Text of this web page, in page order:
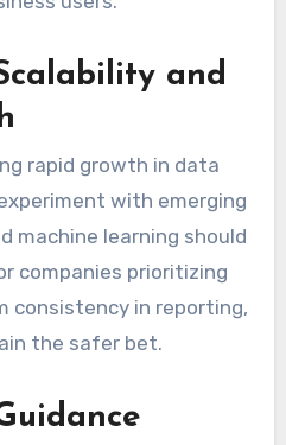
and
rapid growth in data
with emerging
machine learning should
companies prioritizing
consistency in reporting,
the safer bet.